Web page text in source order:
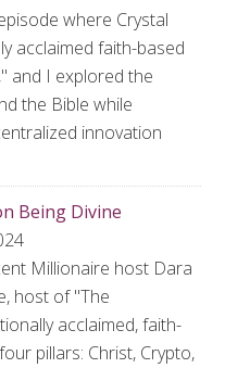
where Crystal
acclaimed faith-based
and I explored the
the Bible while
innovation
Being Divine
Millionaire host Dara
host of "The
acclaimed, faith-
pillars: Christ, Crypto,